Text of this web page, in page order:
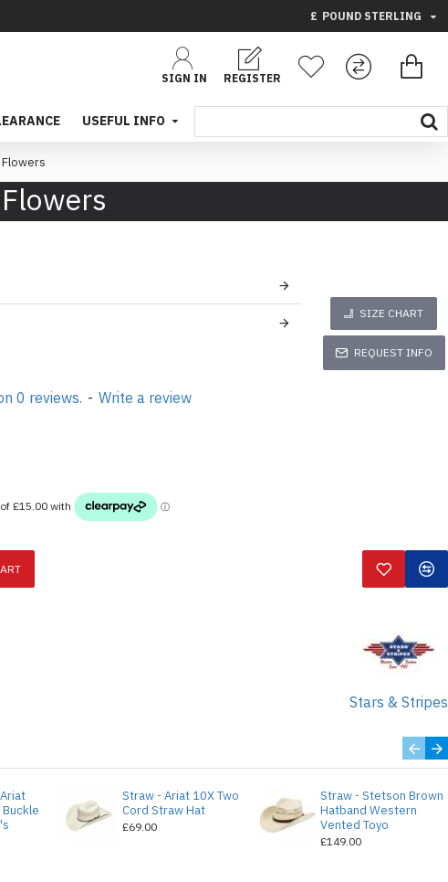
£ POUND STERLING
SIGN IN REGISTER
USEFUL INFO
SIZE CHART
REQUEST INFO
Stars & Stripes
0 reviews. - Write a review
Straw - Ariat 10X Two
Cord Straw Hat
£69.00
Straw - Stetson Brown
Hatband Western
Vented Toyo
£149.00